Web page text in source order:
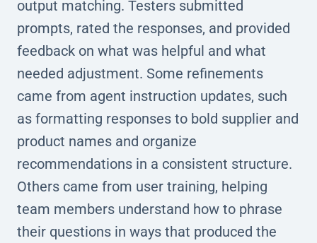
output matching. Testers submitted
prompts, rated the responses, and provided
feedback on what was helpful and what
needed adjustment. Some refinements
came from agent instruction updates, such
as formatting responses to bold supplier and
product names and organize
recommendations in a consistent structure.
Others came from user training, helping
team members understand how to phrase
their questions in ways that produced the